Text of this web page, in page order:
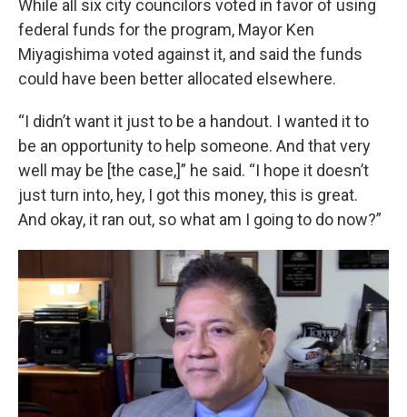
While all six city councilors voted in favor of using
federal funds for the program, Mayor Ken
Miyagishima voted against it, and said the funds
could have been better allocated elsewhere.
“I didn’t want it just to be a handout. I wanted it to
be an opportunity to help someone. And that very
well may be [the case,]” he said. “I hope it doesn’t
just turn into, hey, I got this money, this is great.
And okay, it ran out, so what am I going to do now?”